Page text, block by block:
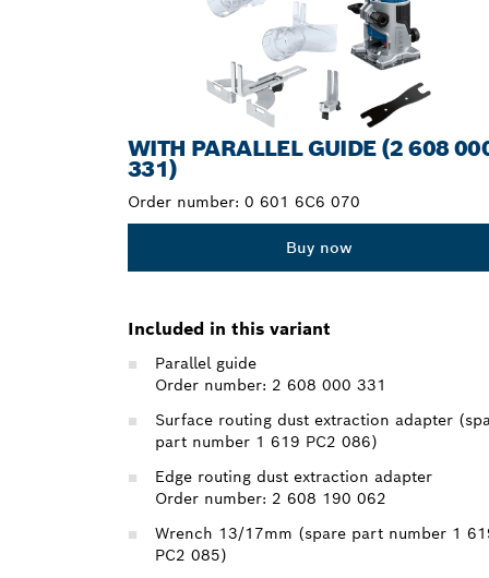
WITH PARALLEL GUIDE (2 608
331)
Order number: 0 601 6C6 070
Buy now
Included in this variant
Parallel guide
Order number: 2 608 000 331
Surface routing dust extraction adapter
part number 1 619 PC2 086)
Edge routing dust extraction adapter
Order number: 2 608 190 062
Wrench 13/17mm (spare part number 1
PC2 085)